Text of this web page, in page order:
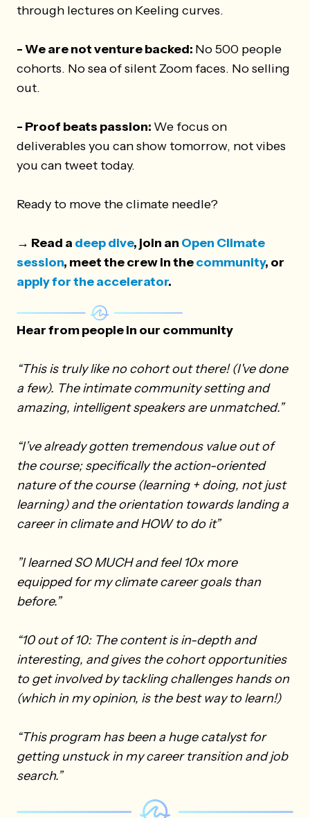
through lectures on Keeling curves.
- We are not venture backed: No 500 people
cohorts. No sea of silent Zoom faces. No selling
out.
- Proof beats passion: We focus on
deliverables you can show tomorrow, not vibes
you can tweet today.
Ready to move the climate needle?
→ Read a deep dive, join an Open Climate
session, meet the crew in thecommunity, or
apply for the accelerator.
Hear from people in our community
“This is truly like no cohort out there! (I've done
a few). The intimate community setting and
amazing, intelligent speakers are unmatched.”
“I’ve already gotten tremendous value out of
the course; specifically the action-oriented
nature of the course (learning + doing, not just
learning) and the orientation towards landing a
career in climate and HOW to do it”
”I learned SO MUCH and feel 10x more
equipped for my climate career goals than
before.”
“10 out of 10: The content is in-depth and
interesting, and gives the cohort opportunities
to get involved by tackling challenges hands on
(which in my opinion, is the best way to learn!)
“This program has been a huge catalyst for
getting unstuck in my career transition and job
search.”